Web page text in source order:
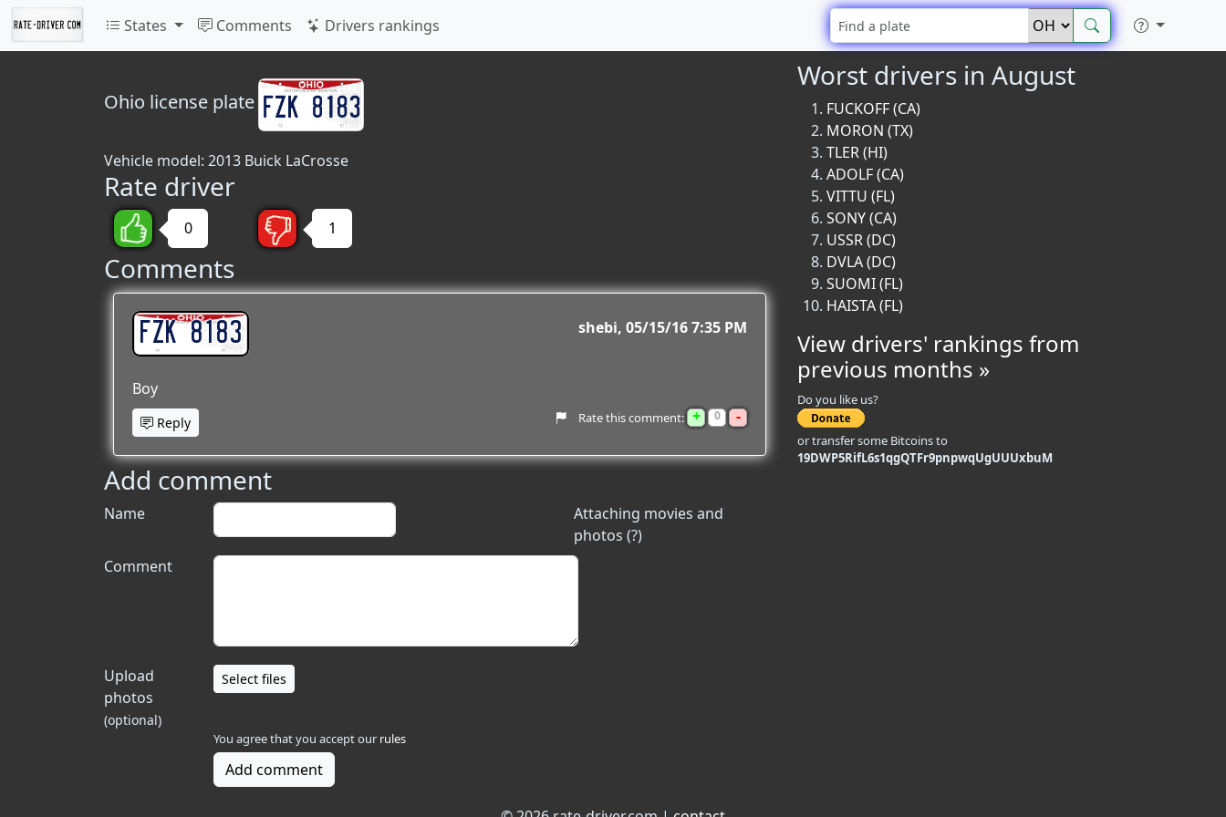
States Comments Drivers rankings
Ohio license plate
Vehicle model: 2013 Buick LaCrosse
Rate driver
0 1
Comments
FZK 8183 shebi 05/15/16 7:35 PM
Boy
Reply Rate this comment: + 0 -
Add comment
Attaching movies and
photos (?)
Name
Comment
Upload
photos
(optional)
Select files
You agree that you accept our rules
Add comment
Worst drivers in August
FUCKOFF (CA)
MORON (TX)
TLER (HI)
ADOLF (CA)
VITTU (FL)
SONY (CA)
USSR (DC)
DVLA (DC)
SUOMI (FL)
HAISTA (FL)
View drivers' rankings from
previous months »
Do you like us?
or transfer some Bitcoins to
19DWP5RifL6s1qgQTFr9pnpwqUgUUUxbuM